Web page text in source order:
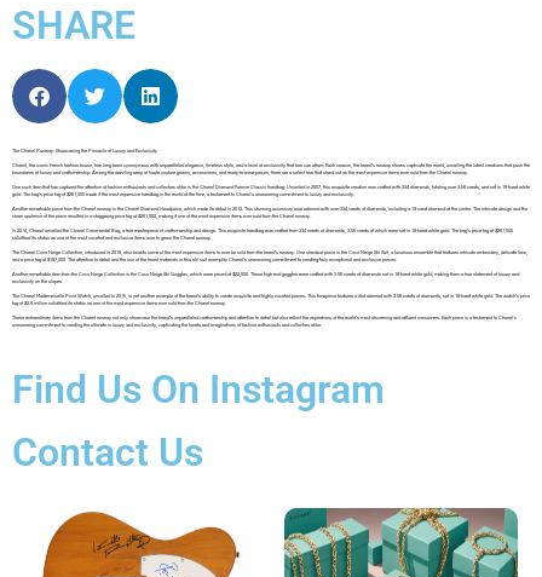
SHARE
The Chanel Runway: Showcasing the Pinnacle of Luxury and Exclusivity
Chanel, the iconic French fashion house, has long been synonymous with unparalleled elegance, timeless style, and a level of exclusivity that few can attain. Each season, the brand’s runway shows captivate the world, unveiling the latest creations that push the
boundaries of luxury and craftsmanship. Among the dazzling array of haute couture gowns, accessories, and ready-to-wear pieces, there are a select few that stand out as the most expensive items ever sold from the Chanel runway.
One such item that has captured the attention of fashion enthusiasts and collectors alike is the Chanel Diamond Forever Classic handbag. Unveiled in 2007, this exquisite creation was crafted with 334 diamonds, totaling over 3.56 carats, and set in 18-karat white
gold. The bag’s price tag of $261,000 made it the most expensive handbag in the world at the time, a testament to Chanel’s unwavering commitment to luxury and exclusivity.
Another remarkable piece from the Chanel runway is the Chanel Diamond Headpiece, which made its debut in 2012. This stunning accessory was adorned with over 334 carats of diamonds, including a 19-carat diamond at the center. The intricate design and the
sheer opulence of the piece resulted in a staggering price tag of $261,000, making it one of the most expensive items ever sold from the Chanel runway.
In 2014, Chanel unveiled the Chanel Coromandel Bag, a true masterpiece of craftsmanship and design. This exquisite handbag was crafted from 334 carats of diamonds, 3.56 carats of which were set in 18-karat white gold. The bag’s price tag of $261,000
solidified its status as one of the most coveted and exclusive items ever to grace the Chanel runway.
The Chanel Coco Neige Collection, introduced in 2018, also boasts some of the most expensive items to ever be sold from the brand’s runway. One standout piece is the Coco Neige Ski Suit, a luxurious ensemble that features intricate embroidery, delicate lace,
and a price tag of $197,000. The attention to detail and the use of the finest materials in this ski suit exemplify Chanel’s unwavering commitment to creating truly exceptional and exclusive pieces.
Another remarkable item from the Coco Neige Collection is the Coco Neige Ski Goggles, which were priced at $22,000. These high-end goggles were crafted with 3.56 carats of diamonds set in 18-karat white gold, making them a true statement of luxury and
exclusivity on the slopes.
The Chanel Mademoiselle Privé Watch, unveiled in 2015, is yet another example of the brand’s ability to create exquisite and highly coveted pieces. This timepiece features a dial adorned with 3.56 carats of diamonds, set in 18-karat white gold. The watch’s price
tag of $2.6 million solidified its status as one of the most expensive items ever sold from the Chanel runway.
These extraordinary items from the Chanel runway not only showcase the brand’s unparalleled craftsmanship and attention to detail but also reflect the aspirations of the world’s most discerning and affluent consumers. Each piece is a testament to Chanel’s
unwavering commitment to creating the ultimate in luxury and exclusivity, captivating the hearts and imaginations of fashion enthusiasts and collectors alike.
Find Us On Instagram
Contact Us